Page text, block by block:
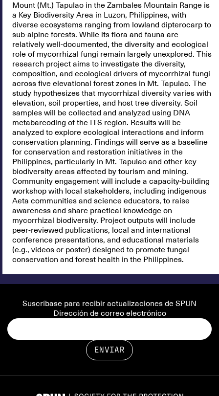
Mount (Mt.) Tapulao in the Zambales Mountain Range is
a Key Biodiversity Area in Luzon, Philippines, with
diverse ecosystems ranging from lowland dipterocarp to
sub-alpine forests. While its flora and fauna are
relatively well-documented, the diversity and ecological
role of mycorrhizal fungi remain largely unexplored. This
research project aims to investigate the diversity,
composition, and ecological drivers of mycorrhizal fungi
across five elevational forest zones in Mt. Tapulao. The
study hypothesizes that mycorrhizal diversity varies with
elevation, soil properties, and host tree diversity. Soil
samples will be collected and analyzed using DNA
metabarcoding of the ITS region. Results will be
analyzed to explore ecological interactions and inform
conservation planning. Findings will serve as a baseline
for conservation and restoration initiatives in the
Philippines, particularly in Mt. Tapulao and other key
biodiversity areas affected by tourism and mining.
Community engagement will include a capacity-building
workshop with local stakeholders, including indigenous
Aeta communities and science educators, to raise
awareness and share practical knowledge on
mycorrhizal biodiversity. Project outputs will include
peer-reviewed publications, local and international
conference presentations, and educational materials
(e.g., videos or poster) designed to promote fungal
conservation and forest health in the Philippines.
Suscríbase para recibir actualizaciones de SPUN
Dirección de correo electrónico